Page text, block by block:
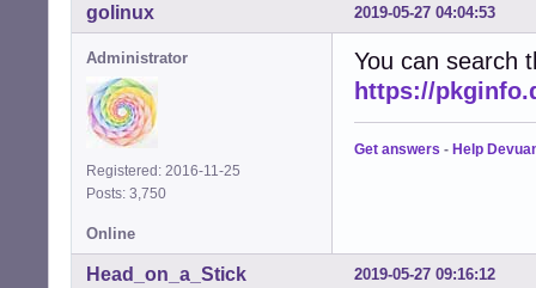
2019-05-27 04:04:53
golinux
Administrator
Registered: 2016-11-25
Posts: 3,750
You can search
https://
Get answers - Help
Online
2019-05-27 09:16:12
Head_on_a_Stick